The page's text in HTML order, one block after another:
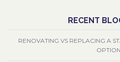
RECENT
RENOVATING VS REPLACING A